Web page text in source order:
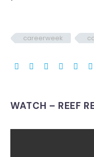
careerweek
WATCH – REEF